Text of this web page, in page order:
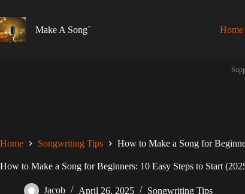
to
content
Make A Song Home
Home Songwriting Tips How to Make a Song for
How to Make a Song for Beginners: 10 Easy Steps to Start
Jacob April 26, 2025 Songwriting Tips